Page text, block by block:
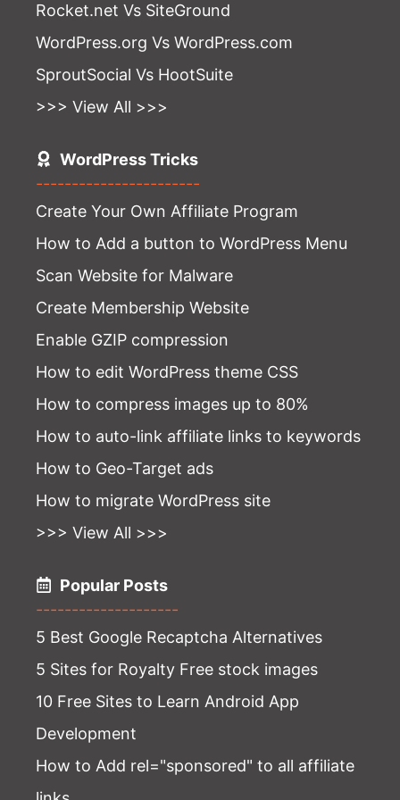
Rocket.net Vs SiteGround
WordPress.org Vs WordPress.com
SproutSocial Vs HootSuite
>>> View All >>>
WordPress Tricks
-----------------------
Create Your Own Affiliate Program
How to Add a button to WordPress Menu
Scan Website for Malware
Create Membership Website
Enable GZIP compression
How to edit WordPress theme CSS
How to compress images up to 80%
How to auto-link affiliate links to keywords
How to Geo-Target ads
How to migrate WordPress site
>>> View All >>>
Popular Posts
--------------------
5 Best Google Recaptcha Alternatives
5 Sites for Royalty Free stock images
10 Free Sites to Learn Android App
Development
How to Add rel="sponsored" to all affiliate